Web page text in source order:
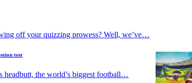
off your quizzing prowess? Well, we’ve…
test
headbutt, the world’s biggest football…